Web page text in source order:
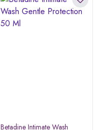
Betadine Intimate Wash